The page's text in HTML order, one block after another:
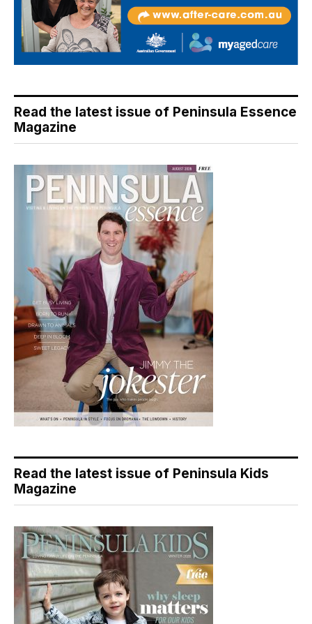
Read the latest issue of Peninsula Essence
Magazine
Read the latest issue of Peninsula Kids
Magazine